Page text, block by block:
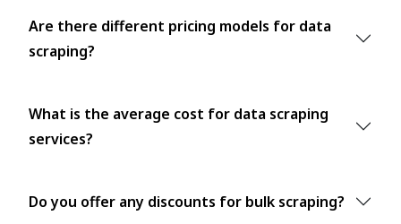
Are there different pricing models for data
scraping?
What is the average cost for data scraping
services?
Do you offer any discounts for bulk scraping?